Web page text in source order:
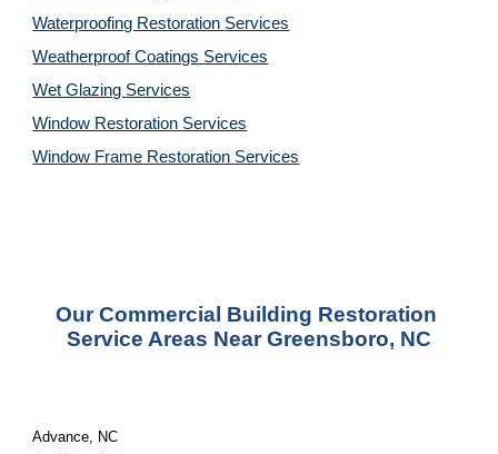
Waterproofing Restoration Services
Weatherproof Coatings Services
Wet Glazing Services
Window Restoration Services
Window Frame Restoration Services
Our Commercial Building Restoration
Service Areas Near Greensboro, NC
Advance, NC